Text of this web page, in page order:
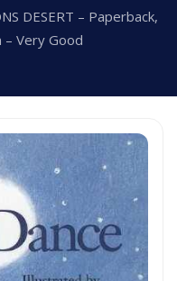
DESERT – Paperback,
– Very Good